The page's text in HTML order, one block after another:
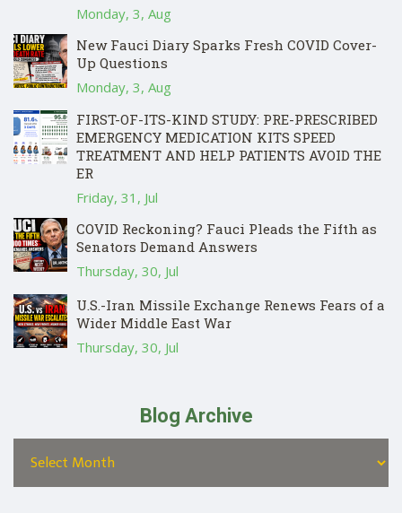
Monday, 3, Aug
New Fauci Diary Sparks Fresh COVID Cover-
Up Questions
Monday, 3, Aug
FIRST-OF-ITS-KIND STUDY: PRE-PRESCRIBED
EMERGENCY MEDICATION KITS SPEED
TREATMENT AND HELP PATIENTS AVOID THE
ER
Friday, 31, Jul
COVID Reckoning? Fauci Pleads the Fifth as
Senators Demand Answers
Thursday, 30, Jul
U.S.-Iran Missile Exchange Renews Fears of a
Wider Middle East War
Thursday, 30, Jul
Blog Archive